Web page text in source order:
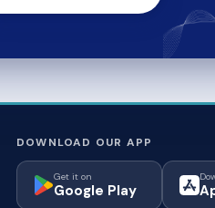
DOWNLOAD OUR APP
Get it on
Google Play